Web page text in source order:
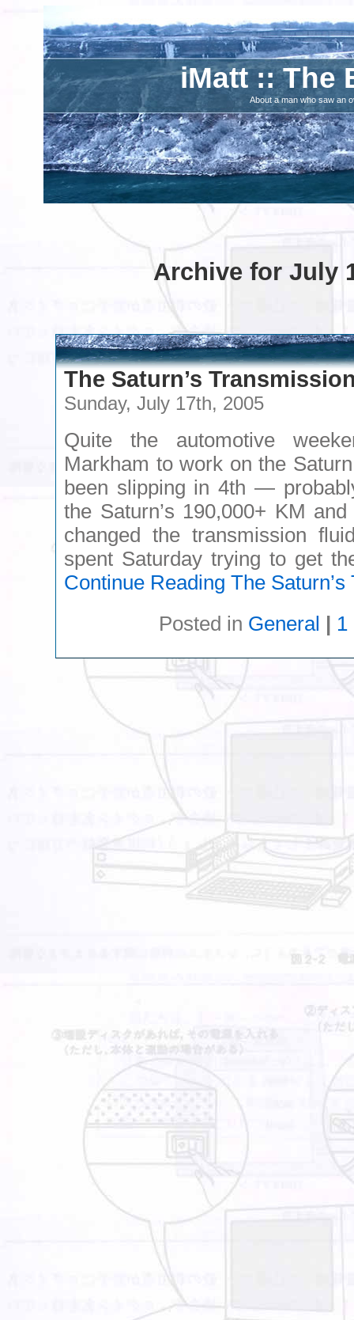
iMatt :: The
About a man who saw an
Archive for July
The Saturn’s
Sunday, July 17th, 2005
Quite the automotive
Markham to work on the
been slipping in 4th —
the Saturn’s 190,000+ KM
changed the transmission
spent Saturday trying to get
Continue Reading The
Posted in General | 1